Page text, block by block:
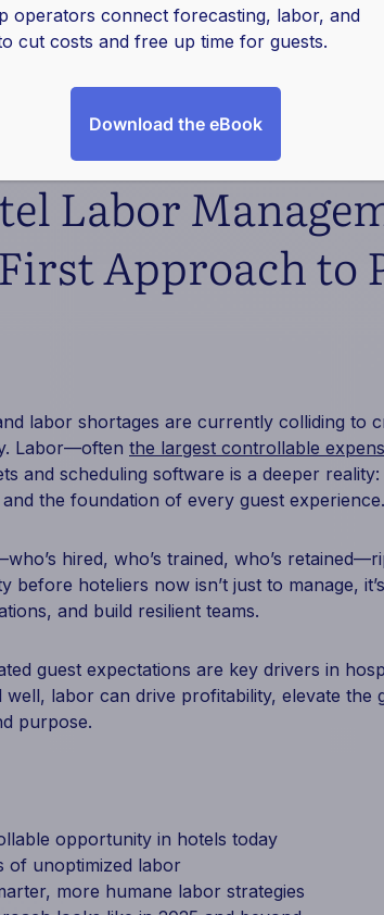
Labor
Approach
labor shortages are currently colliding to
Labor—often the largest controllable
and scheduling software is a deeper
the foundation of every guest experience.
hired, who’s trained, who’s
before hoteliers now isn’t just to manage,
and build resilient teams.
guest expectations are key drivers in
well, labor can drive profitability, elevate the
purpose.
opportunity in hotels today
of unoptimized labor
more humane labor strategies
operators connect forecasting, labor, and
cut costs and free up time for guests.
Download the eBook